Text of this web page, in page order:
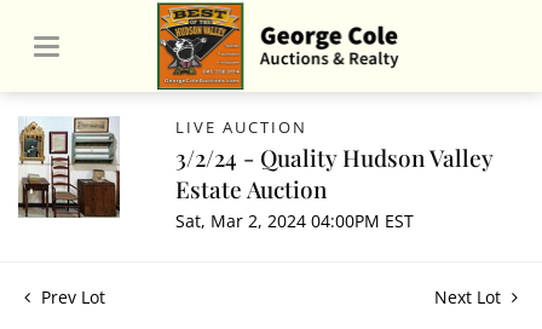
LIVE AUCTION
3/2/24 - Quality Hudson Valley
Estate Auction
Sat, Mar 2, 2024 04:00PM EST
Prev Lot Next Lot